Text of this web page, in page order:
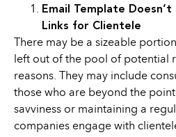
Email Template
Links for Clientele
There may be a sizeable
left out of the pool of potential
reasons. They may include
those who are beyond the
savviness or maintaining a
companies engage with